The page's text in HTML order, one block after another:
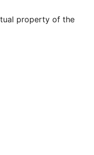
property of the